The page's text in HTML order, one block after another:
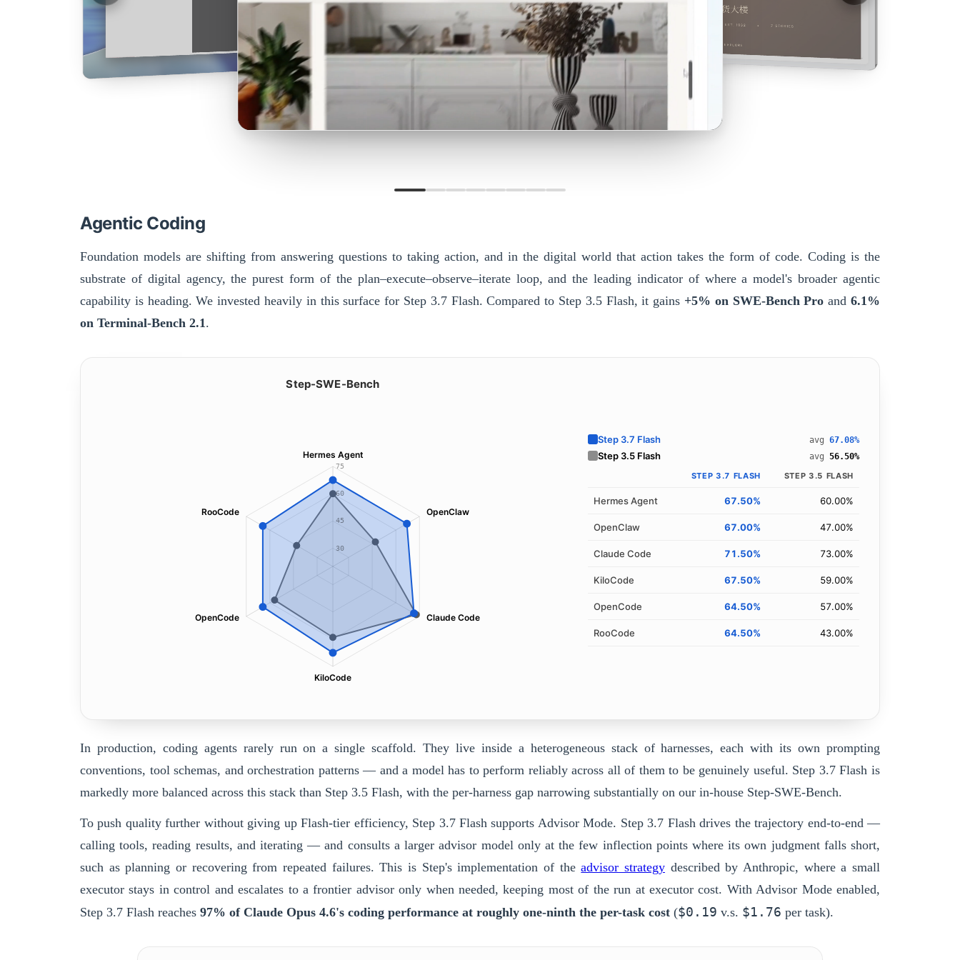
Agentic Coding
Foundation models are shifting from answering questions to taking action, and in the digital world that action takes the form of code. Coding is the
substrate of digital agency, the purest form of the plan–execute–observe–iterate loop, and the leading indicator of where a model's broader agentic
capability is heading. We invested heavily in this surface for Step 3.7 Flash. Compared to Step 3.5 Flash, it gains +5% on SWE-Bench Pro and6.1%
on Terminal-Bench 2.1.
Step-SWE-Bench
75
60
45
30
Hermes Agent
OpenClaw
Claude Code
KiloCode
OpenCode
RooCode
Step 3.7 Flash avg 67.08%
Step 3.5 Flash avg 56.50%
STEP 3.7 FLASH
STEP 3.5 FLASH
Hermes Agent 67.50% 60.00%
OpenClaw 67.00% 47.00%
Claude Code 71.50% 73.00%
KiloCode 67.50% 59.00%
OpenCode 64.50% 57.00%
RooCode 64.50% 43.00%
In production, coding agents rarely run on a single scaffold. They live inside a heterogeneous stack of harnesses, each with its own prompting
conventions, tool schemas, and orchestration patterns — and a model has to perform reliably across all of them to be genuinely useful. Step 3.7 Flash is
markedly more balanced across this stack than Step 3.5 Flash, with the per-harness gap narrowing substantially on our in-house Step-SWE-Bench.
To push quality further without giving up Flash-tier efficiency, Step 3.7 Flash supports Advisor Mode. Step 3.7 Flashdrives the trajectory end-to-end —
calling tools, reading results, and iterating — and consults a larger advisor model only at the few inflection points where its own judgment falls short,
such as planning or recovering from repeated failures. This is Step's implementation of theadvisor strategy described by Anthropic, where a small
executor stays in control and escalates to a frontier advisor only when needed, keeping most of the run at executor cost. With Advisor Mode enabled,
Step 3.7 Flash reaches 97% of Claude Opus 4.6's coding performance at roughly one-ninth the per-task cost ($0.19 v.s. $1.76 per task).